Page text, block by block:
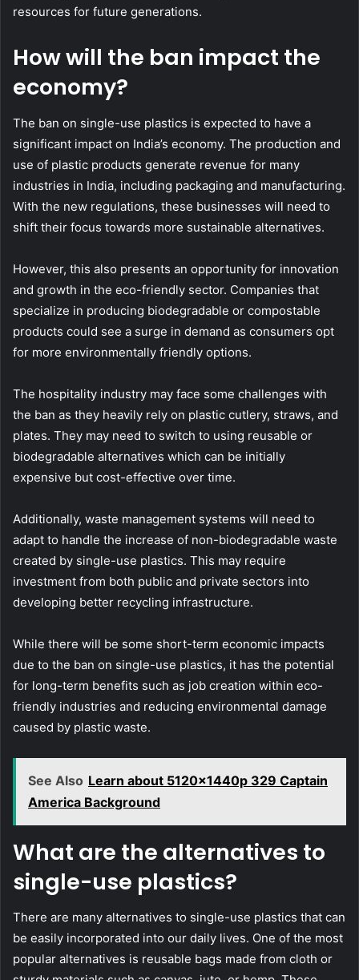
resources for future generations.
How will the ban impact the
economy?
The ban on single-use plastics is expected to have a
significant impact on India’s economy. The production and
use of plastic products generate revenue for many
industries in India, including packaging and manufacturing.
With the new regulations, these businesses will need to
shift their focus towards more sustainable alternatives.
However, this also presents an opportunity for innovation
and growth in the eco-friendly sector. Companies that
specialize in producing biodegradable or compostable
products could see a surge in demand as consumers opt
for more environmentally friendly options.
The hospitality industry may face some challenges with
the ban as they heavily rely on plastic cutlery, straws, and
plates. They may need to switch to using reusable or
biodegradable alternatives which can be initially
expensive but cost-effective over time.
Additionally, waste management systems will need to
adapt to handle the increase of non-biodegradable waste
created by single-use plastics. This may require
investment from both public and private sectors into
developing better recycling infrastructure.
While there will be some short-term economic impacts
due to the ban on single-use plastics, it has the potential
for long-term benefits such as job creation within eco-
friendly industries and reducing environmental damage
caused by plastic waste.
See Also Learn about 5120x1440p 329 Captain
America Background
What are the alternatives to
single-use plastics?
There are many alternatives to single-use plastics that can
be easily incorporated into our daily lives. One of the most
popular alternatives is reusable bags made from cloth or